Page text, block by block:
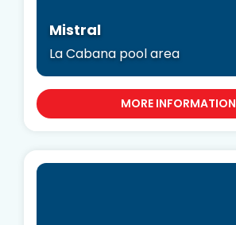
Mistral
La Cabana pool area
MORE INFORMATION